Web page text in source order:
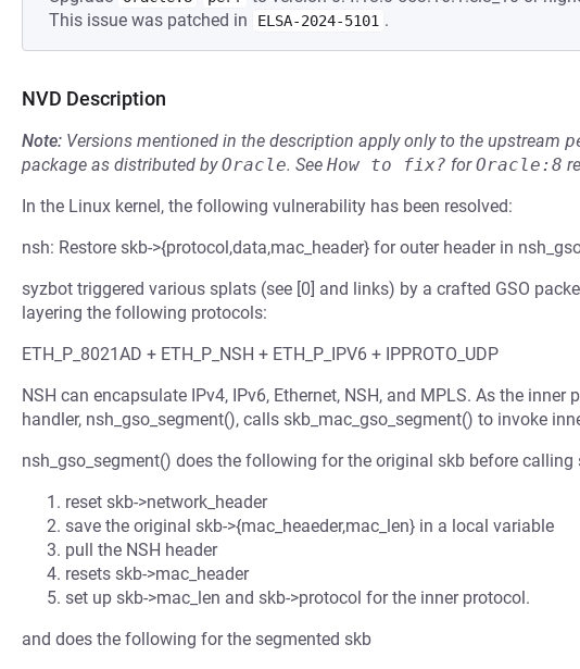
This issue was patched in
ELSA-2024-5101 .
NVD Description
Note: Versions mentioned in the description apply only to the upstream
package as distributed byOracle. See How to fix? forOracle:8
In the Linux kernel, the following vulnerability has been resolved:
nsh: Restore skb->{protocol,data,mac_header} for outer header in
syzbot triggered various splats (see [0] and links) by a crafted GSO
layering the following protocols:
ETH_P_8021AD + ETH_P_NSH + ETH_P_IPV6 + IPPROTO_UDP
NSH can encapsulate IPv4, IPv6, Ethernet, NSH, and MPLS. As the inner
handler, nsh_gso_segment(), calls skb_mac_gso_segment() to invoke
nsh_gso_segment() does the following for the original skb before calling
reset skb->network_header
save the original skb->{mac_heaeder,mac_len} in a local variable
pull the NSH header
resets skb->mac_header
set up skb->mac_len and skb->protocol for the inner protocol.
and does the following for the segmented skb